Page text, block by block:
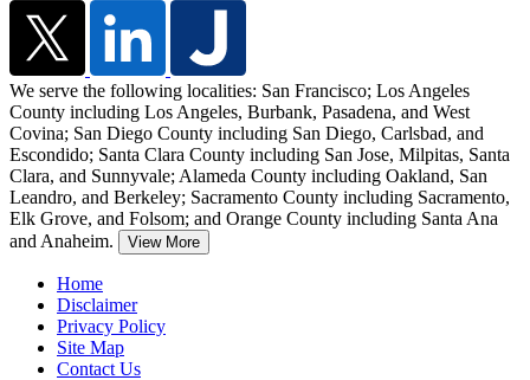
We serve the following localities: San Francisco; Los Angeles
County including Los Angeles, Burbank, Pasadena, and West
Covina; San Diego County including San Diego, Carlsbad, and
Escondido; Santa Clara County including San Jose, Milpitas, Santa
Clara, and Sunnyvale; Alameda County including Oakland, San
Leandro, and Berkeley; Sacramento County including Sacramento,
Elk Grove, and Folsom; and Orange County including Santa Ana
and Anaheim.
View More
Home
Disclaimer
Privacy Policy
Site Map
Contact Us